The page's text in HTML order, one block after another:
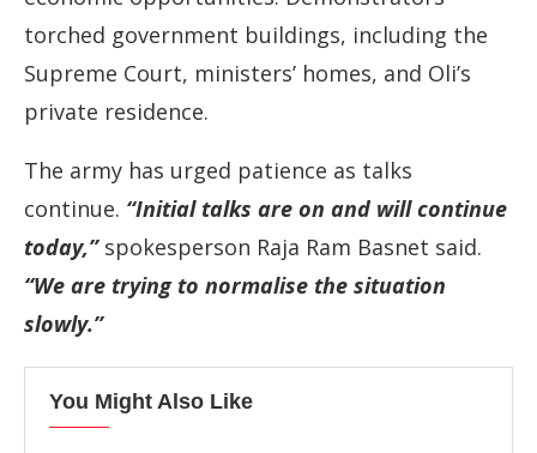
torched government buildings, including the
Supreme Court, ministers’ homes, and Oli’s
private residence.
The army has urged patience as talks
continue. “Initial talks are on and will continue
today,”spokesperson Raja Ram Basnet said.
“We are trying to normalise the situation
slowly.”
You Might Also Like